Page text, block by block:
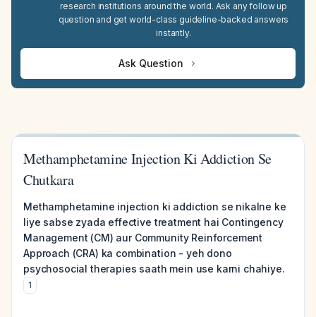
research institutions around the world. Ask any follow up
question and get world-class guideline-backed answers
instantly.
Ask Question
Methamphetamine Injection Ki Addiction Se
Chutkara
Methamphetamine injection ki addiction se nikalne ke
liye sabse zyada effective treatment hai Contingency
Management (CM) aur Community Reinforcement
Approach (CRA) ka combination - yeh dono
psychosocial therapies saath mein use karni chahiye.
1